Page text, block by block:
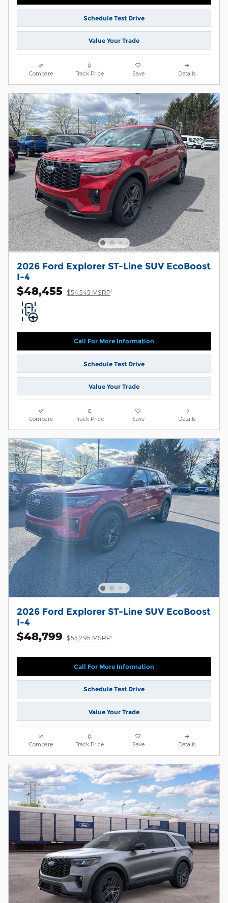
Schedule Test Drive
Value Your Trade
Compare Track Price Save Details
2026 Ford Explorer ST-Line SUV EcoBoost
I-4
$48,455 $54,545 MSRP1
Call For More Information
Schedule Test Drive
Value Your Trade
Compare Track Price Save Details
2026 Ford Explorer ST-Line SUV EcoBoost
I-4
$48,799 $55,295 MSRP1
Call For More Information
Schedule Test Drive
Value Your Trade
Compare Track Price Save Details